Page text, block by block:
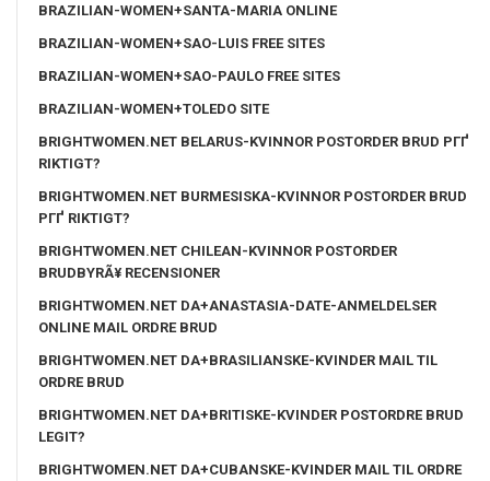
BRAZILIAN-WOMEN+SANTA-MARIA ONLINE
BRAZILIAN-WOMEN+SAO-LUIS FREE SITES
BRAZILIAN-WOMEN+SAO-PAULO FREE SITES
BRAZILIAN-WOMEN+TOLEDO SITE
BRIGHTWOMEN.NET BELARUS-KVINNOR POSTORDER BRUD PГҐ
RIKTIGT?
BRIGHTWOMEN.NET BURMESISKA-KVINNOR POSTORDER BRUD
PГҐ RIKTIGT?
BRIGHTWOMEN.NET CHILEAN-KVINNOR POSTORDER
BRUDBYRÃ¥ RECENSIONER
BRIGHTWOMEN.NET DA+ANASTASIA-DATE-ANMELDELSER
ONLINE MAIL ORDRE BRUD
BRIGHTWOMEN.NET DA+BRASILIANSKE-KVINDER MAIL TIL
ORDRE BRUD
BRIGHTWOMEN.NET DA+BRITISKE-KVINDER POSTORDRE BRUD
LEGIT?
BRIGHTWOMEN.NET DA+CUBANSKE-KVINDER MAIL TIL ORDRE